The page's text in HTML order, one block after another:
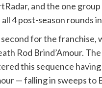
and the one
4 post-season rounds
for the franchise,
Rod Brind’Amour.
this sequence
— falling in sweeps to